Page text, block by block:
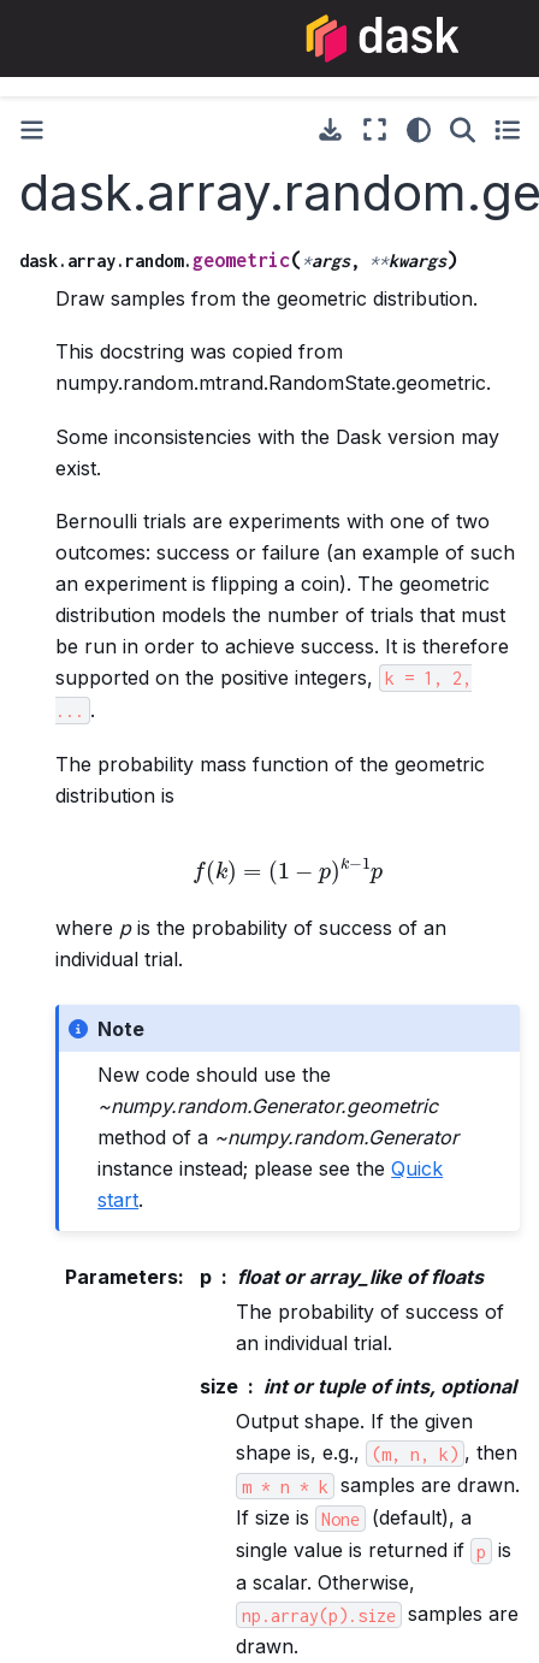
dask.array.random. geometric( *args, **kwargs)
Draw samples from the geometric distribution.
This docstring was copied from
numpy.random.mtrand.RandomState.geometric.
Some inconsistencies with the Dask version may
exist.
Bernoulli trials are experiments with one of two
outcomes: success or failure (an example of such
an experiment is flipping a coin). The geometric
distribution models the number of trials that must
be run in order to achieve success. It is therefore
supported on the positive integers,
k = 1,
2,
... .
The probability mass function of the geometric
distribution is
f( k 1− −1p
where pis the probability of success of an
individual trial.
Note
New code should use the
~numpy.random.Generator.geometric
method of a ~numpy.random.Generator
instance instead; please see theQuick
start.
Parameters: p
float or array_like of floats
The probability of success of
an individual trial.
size
int or tuple of ints, optional
Output shape. If the given
shape is, e.g.,
(m, n, k) , then
m * n * k
samples are drawn.
If size is
None
(default), a
single value is returned if p
is
a scalar. Otherwise,
np.array(p).size samples are
drawn.